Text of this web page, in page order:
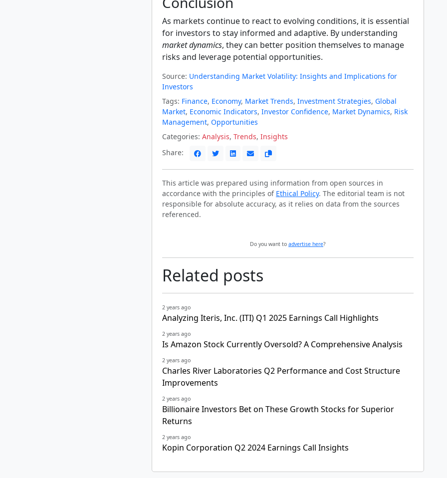
As markets continue to react to evolving conditions, it is essential
for investors to stay informed and adaptive. By understanding
market dynamics, they can better position themselves to manage
risks and leverage potential opportunities.
Source: Understanding Market Volatility: Insights and Implications for
Investors
Tags: Finance, Economy, Market Trends, Investment Strategies, Global
Market, Economic Indicators, Investor Confidence, Market Dynamics, Risk
Management, Opportunities
Categories: Analysis, Trends, Insights
Share:
This article was prepared using information from open sources in
accordance with the principles of Ethical Policy. The editorial team is not
responsible for absolute accuracy, as it relies on data from the sources
referenced.
Do you want to advertise here?
Related posts
2 years ago
Analyzing Iteris, Inc. (ITI) Q1 2025 Earnings Call Highlights
2 years ago
Is Amazon Stock Currently Oversold? A Comprehensive Analysis
2 years ago
Charles River Laboratories Q2 Performance and Cost Structure
Improvements
2 years ago
Billionaire Investors Bet on These Growth Stocks for Superior
Returns
2 years ago
Kopin Corporation Q2 2024 Earnings Call Insights